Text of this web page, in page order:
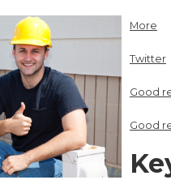
More
Twitter
Good
Good